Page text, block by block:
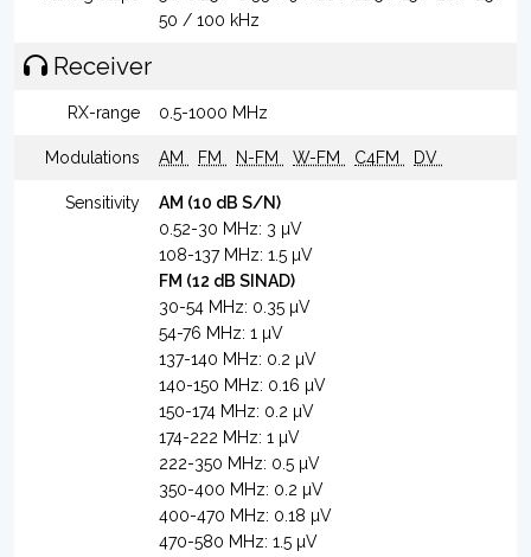
50 / 100 kHz
Receiver
RX-range 0.5-1000 MHz
Modulations AM FM N-FM W-FM C4FM DV
Sensitivity
AM (10 dB S/N)
0.52-30 MHz: 3 µV
108-137 MHz: 1.5 µV
FM (12 dB SINAD)
30-54 MHz: 0.35 µV
54-76 MHz: 1 µV
137-140 MHz: 0.2 µV
140-150 MHz: 0.16 µV
150-174 MHz: 0.2 µV
174-222 MHz: 1 µV
222-350 MHz: 0.5 µV
350-400 MHz: 0.2 µV
400-470 MHz: 0.18 µV
470-580 MHz: 1.5 µV